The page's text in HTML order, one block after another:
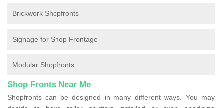
Brickwork Shopfronts
Signage for Shop Frontage
Modular Shopfronts
Shop Fronts Near Me
Shopfronts can be designed in many different ways. You may